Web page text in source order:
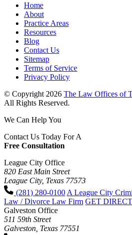
Home
About
Practice Areas
Resources
Blog
Contact Us
Sitemap
Terms of Service
Privacy Policy
© Copyright 2026 The Law Offices of
All Rights Reserved.
We Can Help You
Contact Us Today For A
Free Consultation
League City Office
820 East Main Street
League City, Texas 77573
(281) 280-0100 A League City
Law / Divorce Law Firm GET
Galveston Office
511 59th Street
Galveston, Texas 77551